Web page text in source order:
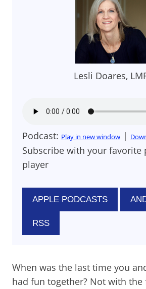
Lesli Doares,
Podcast: Play in new window |
Subscribe with your favorite
player
APPLE PODCASTS
RSS
When was the last time you
had fun together? Not with